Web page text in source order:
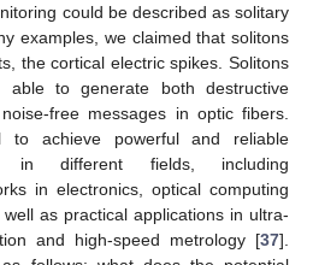
could be described as solitary
examples, we claimed that solitons
the cortical electric spikes. Solitons
able to generate both destructive
free messages in optic fibers.
to achieve powerful and reliable
in different fields, including
in electronics, optical computing
as practical applications in ultra-
and high-speed metrology [37].